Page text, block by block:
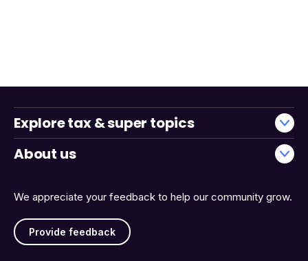
We appreciate your feedback to help our community grow.
Provide feedback
Explore tax & super topics
About us